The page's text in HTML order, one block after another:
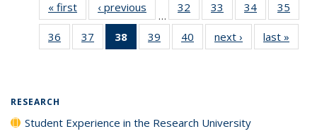
« first
Full listing
table:
Publications
‹ previous
Full listing
table:
Publications
…
32
of 40 Full
listing table:
Publications
33
of 40 Full
listing table:
Publications
34
of 40 Full
listing table:
Publications
35
36
of 40 Full
listing table:
37
of 40 Full
listing table:
38
of 40 Full
listing
39
of 40 Full
listing table:
40
of 40 Full
listing table:
next ›
Full listing
table:
last »
RESEARCH
Student Experience in the Research University